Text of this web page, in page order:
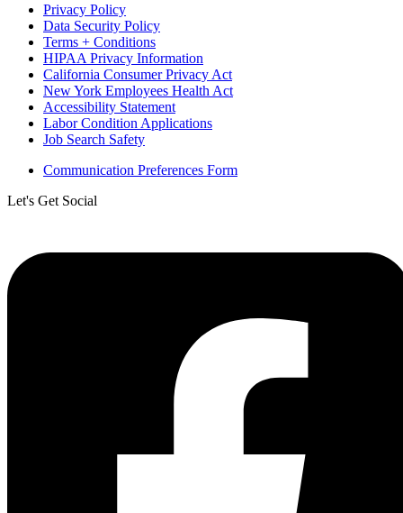
Privacy Policy
Data Security Policy
Terms + Conditions
HIPAA Privacy Information
California Consumer Privacy Act
New York Employees Health Act
Accessibility Statement
Labor Condition Applications
Job Search Safety
Communication Preferences Form
Let's Get Social